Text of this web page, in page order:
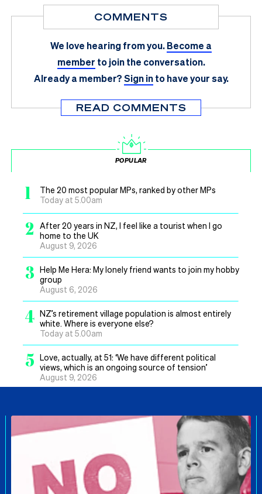
COMMENTS
We love hearing from you.Become a
member to join the conversation.
Already a member?Sign in to have your say.
READ COMMENTS
POPULAR
1
The 20 most popular MPs, ranked by other MPs
Today at 5.00am
2
After 20 years in NZ, I feel like a tourist when I go
home to the UK
August 9, 2026
3 Help Me Hera: My lonely friend wants to join my hobby
group
August 6, 2026
4 NZ’s retirement village population is almost entirely
white. Where is everyone else?
Today at 5.00am
5 Love, actually, at 51: ‘We have different political
views, which is an ongoing source of tension’
August 9, 2026